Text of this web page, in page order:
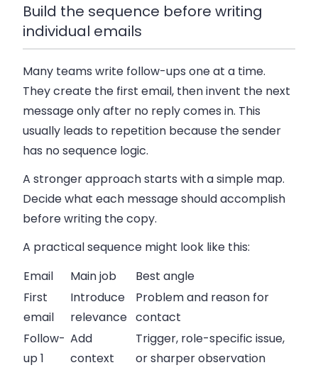
Build the sequence before writing
individual emails
Many teams write follow-ups one at a time.
They create the first email, then invent the next
message only after no reply comes in. This
usually leads to repetition because the sender
has no sequence logic.
A stronger approach starts with a simple map.
Decide what each message should accomplish
before writing the copy.
A practical sequence might look like this:
Email
Main job
Best angle
First
email
Introduce
relevance
Problem and reason for
contact
Follow-
up 1
Add
context
Trigger, role-specific issue,
or sharper observation